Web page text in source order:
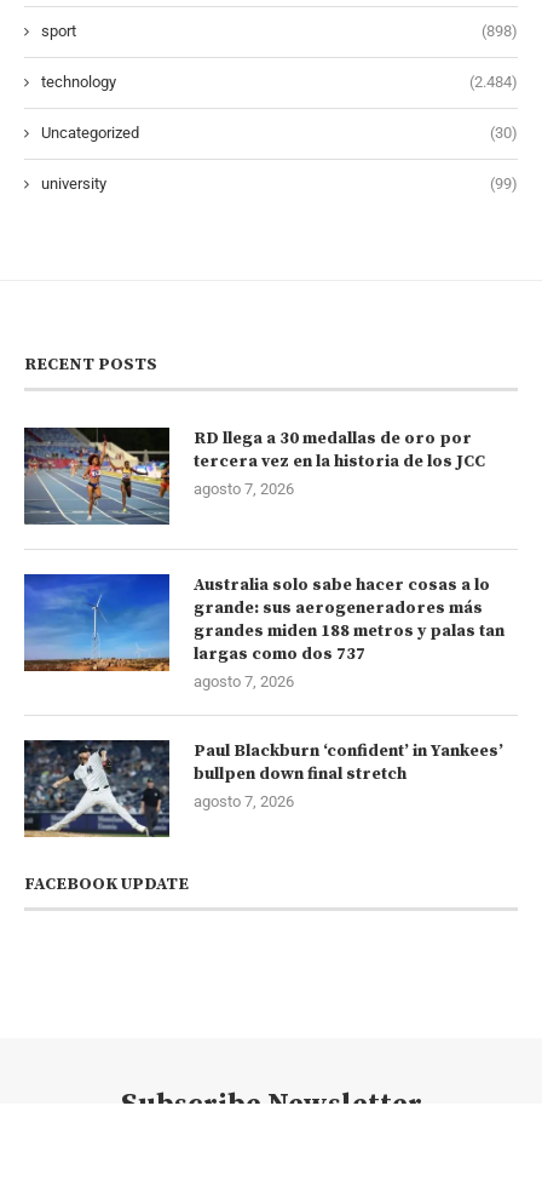
sport (898)
technology (2.484)
Uncategorized (30)
university (99)
RECENT POSTS
RD llega a 30 medallas de oro por
tercera vez en la historia de los JCC
agosto 7, 2026
Australia solo sabe hacer cosas a lo
grande: sus aerogeneradores más
grandes miden 188 metros y palas tan
largas como dos 737
agosto 7, 2026
Paul Blackburn ‘confident’ in Yankees’
bullpen down final stretch
agosto 7, 2026
FACEBOOK UPDATE
Subscribe Newsletter